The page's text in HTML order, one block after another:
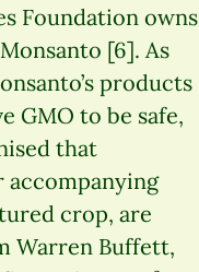
Foundation owns
[6]. As
products
GMO to be safe,
that
accompanying
crop, are
Warren Buffett,